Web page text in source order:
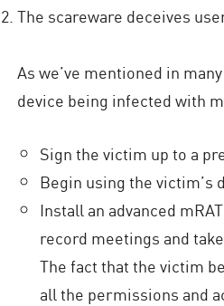
The scareware deceives
As we’ve mentioned in
device being infected with
Sign the victim up to a
Begin using the
Install an advanced
record meetings and
The fact that the victim
all the permissions and